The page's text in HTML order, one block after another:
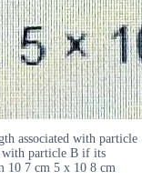
associated with particle
with particle B if its
10 7 cm 5 x 10 8 cm